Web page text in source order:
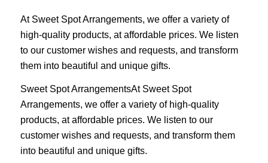
At Sweet Spot Arrangements, we offer a variety of
high-quality products, at affordable prices. We listen
to our customer wishes and requests, and transform
them into beautiful and unique gifts.
Sweet Spot ArrangementsAt Sweet Spot
Arrangements, we offer a variety of high-quality
products, at affordable prices. We listen to our
customer wishes and requests, and transform them
into beautiful and unique gifts.